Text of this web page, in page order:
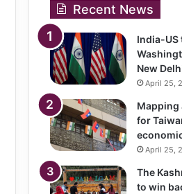
Recent News
India-US
New
April 25,
Mapping
for
April 25,
The
to win